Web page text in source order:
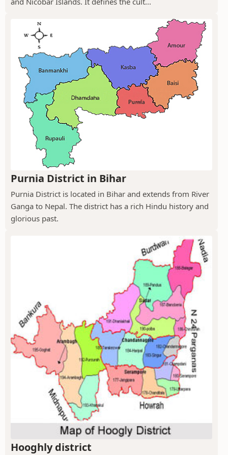
Purnia District in Bihar
Purnia District is located in Bihar and extends from River
Ganga to Nepal. The district has a rich Hindu history and
glorious past.
Hooghly district